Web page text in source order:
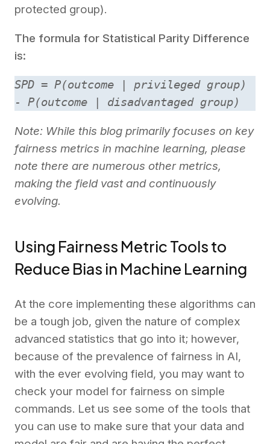
prote­cted group).
The formula for Statistical Parity Difference
is:
SPD = P(outcome | privileged group)
- P(outcome | disadvantaged group)
Note: While this blog primarily focuses on key
fairness metrics in machine learning, please
note there are numerous other metrics,
making the field vast and continuously
evolving.
Using Fairness Metric Tools to
Reduce Bias in Machine Learning
At the core implementing these algorithms can
be a tough job, given the nature of complex
advanced statistics that go into it; however,
because of the prevalence of fairness in AI,
with the ever evolving field, you may want to
check your model for fairness on simple
commands. Let us see some of the tools that
you can use to make sure that your data and